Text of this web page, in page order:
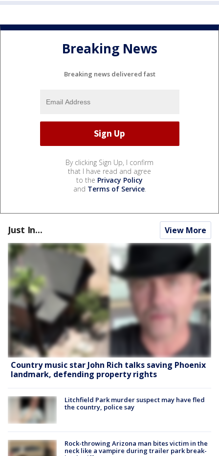
Breaking News
Breaking news delivered fast
By clicking Sign Up, I confirm
that I have read and agree
to the Privacy Policy
and Terms of Service.
Just In... View More
Country music star John Rich talks saving Phoenix
landmark, defending property rights
Litchfield Park murder suspect may have fled
the country, police say
Rock-throwing Arizona man bites victim in the
neck like a vampire during trailer park break-